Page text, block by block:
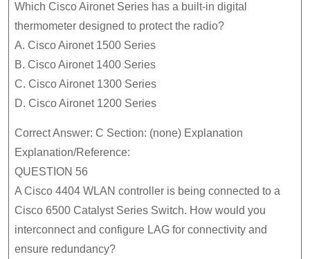
Which Cisco Aironet Series has a built-in digital
thermometer designed to protect the radio?
A. Cisco Aironet 1500 Series
B. Cisco Aironet 1400 Series
C. Cisco Aironet 1300 Series
D. Cisco Aironet 1200 Series
Correct Answer: C Section: (none) Explanation
Explanation/Reference:
QUESTION 56
A Cisco 4404 WLAN controller is being connected to a
Cisco 6500 Catalyst Series Switch. How would you
interconnect and configure LAG for connectivity and
ensure redundancy?